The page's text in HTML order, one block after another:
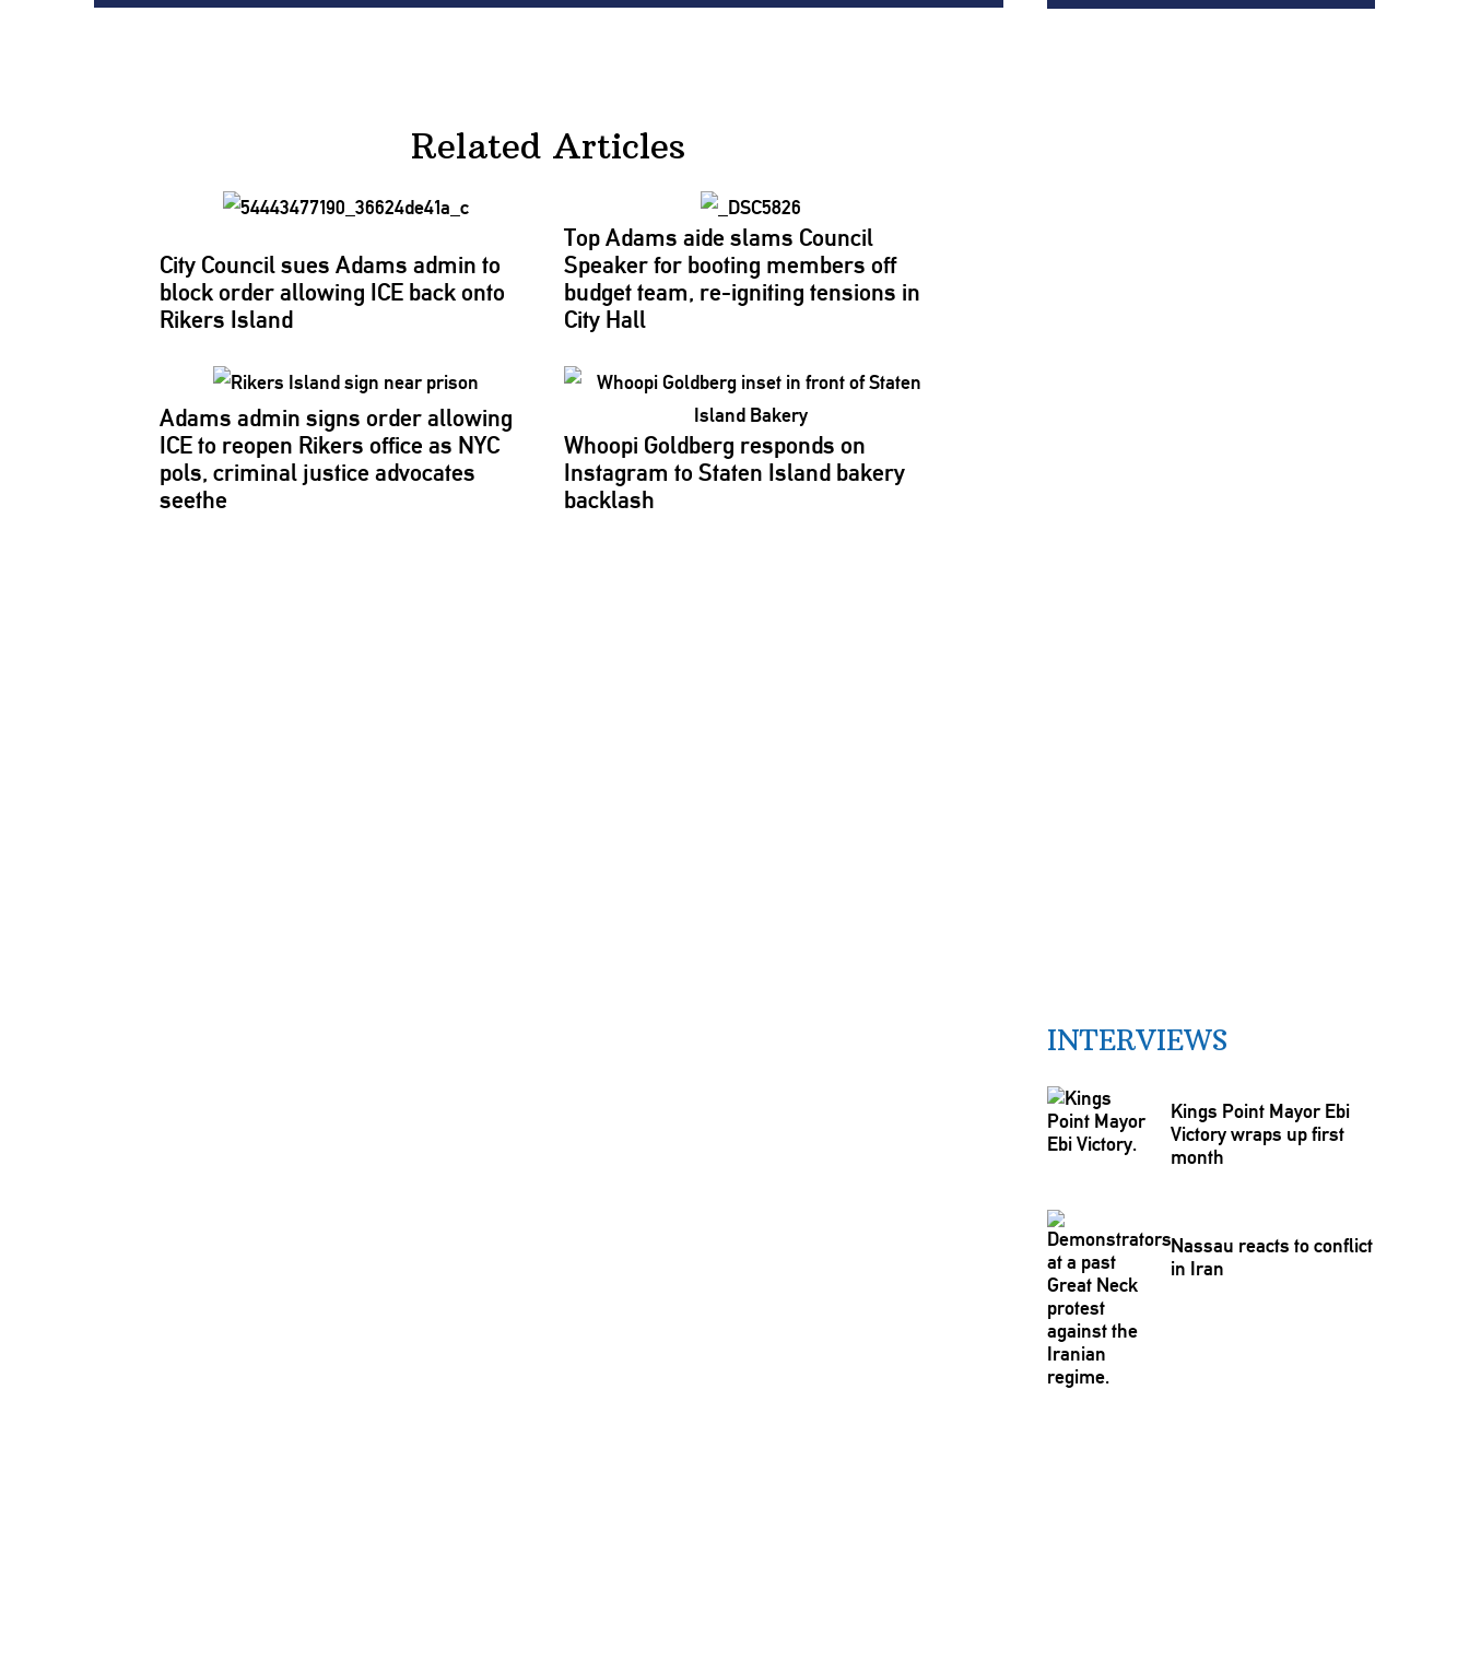
Related Articles
City Council sues Adams admin to
block order allowing ICE back onto
Rikers Island
Top Adams aide slams Council
Speaker for booting members off
budget team, re-igniting tensions in
City Hall
Adams admin signs order allowing
ICE to reopen Rikers office as NYC
pols, criminal justice advocates
seethe
Whoopi Goldberg responds on
Instagram to Staten Island bakery
backlash
INTERVIEWS
Kings Point Mayor Ebi
Victory wraps up first
month
Nassau reacts to conflict
in Iran